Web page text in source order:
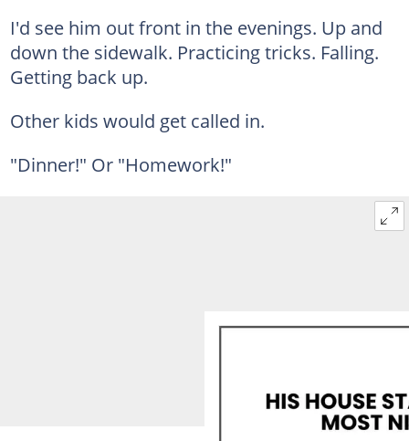
I'd see him out front in the evenings. Up and
down the sidewalk. Practicing tricks. Falling.
Getting back up.
Other kids would get called in.
"Dinner!" Or "Homework!"